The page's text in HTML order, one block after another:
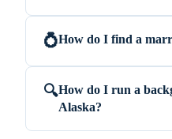
💍How do I find a
🔍How do I run a
Alaska?